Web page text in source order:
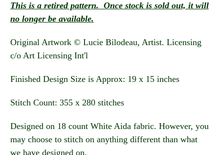
This is a retired pattern. Once stock is sold out, it will
no longer be available.
Original Artwork © Lucie Bilodeau, Artist. Licensing
c/o Art Licensing Int'l
Finished Design Size is Approx: 19 x 15 inches
Stitch Count: 355 x 280 stitches
Designed on 18 count White Aida fabric. However, you
may choose to stitch on anything different than what
we have designed on.